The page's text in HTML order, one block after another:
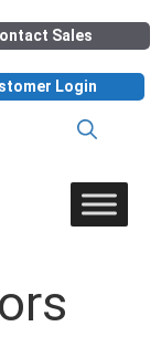
Sales
Login